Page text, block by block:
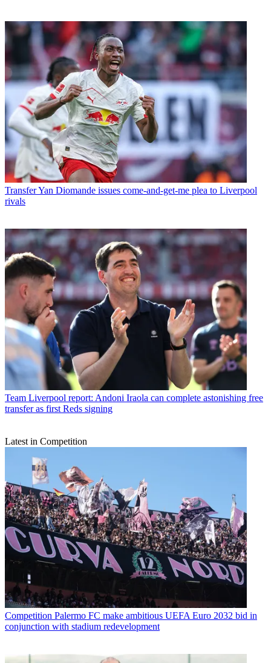
TransferYan Diomande issues come-and-get-me plea to Liverpool
rivals
Team Liverpool report: Andoni Iraola can complete astonishing free
transfer as first Reds signing
Latest in Competition
Competition Palermo FC make ambitious UEFA Euro 2032 bid in
conjunction with stadium redevelopment